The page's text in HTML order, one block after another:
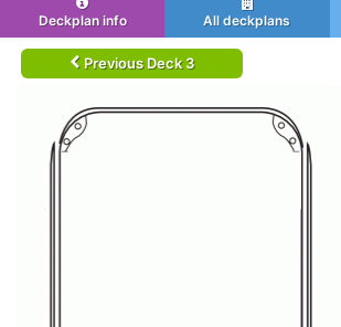
Deckplan info All deckplans
Previous Deck 3